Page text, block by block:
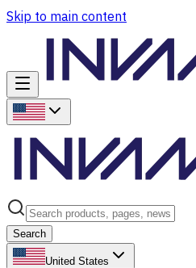
Skip to main content
Search
United States